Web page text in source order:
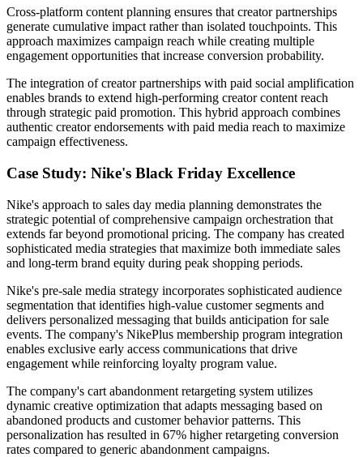
Cross-platform content planning ensures that creator partnerships
generate cumulative impact rather than isolated touchpoints. This
approach maximizes campaign reach while creating multiple
engagement opportunities that increase conversion probability.
The integration of creator partnerships with paid social amplification
enables brands to extend high-performing creator content reach
through strategic paid promotion. This hybrid approach combines
authentic creator endorsements with paid media reach to maximize
campaign effectiveness.
Case Study: Nike's Black Friday Excellence
Nike's approach to sales day media planning demonstrates the
strategic potential of comprehensive campaign orchestration that
extends far beyond promotional pricing. The company has created
sophisticated media strategies that maximize both immediate sales
and long-term brand equity during peak shopping periods.
Nike's pre-sale media strategy incorporates sophisticated audience
segmentation that identifies high-value customer segments and
delivers personalized messaging that builds anticipation for sale
events. The company's NikePlus membership program integration
enables exclusive early access communications that drive
engagement while reinforcing loyalty program value.
The company's cart abandonment retargeting system utilizes
dynamic creative optimization that adapts messaging based on
abandoned products and customer behavior patterns. This
personalization has resulted in 67% higher retargeting conversion
rates compared to generic abandonment campaigns.